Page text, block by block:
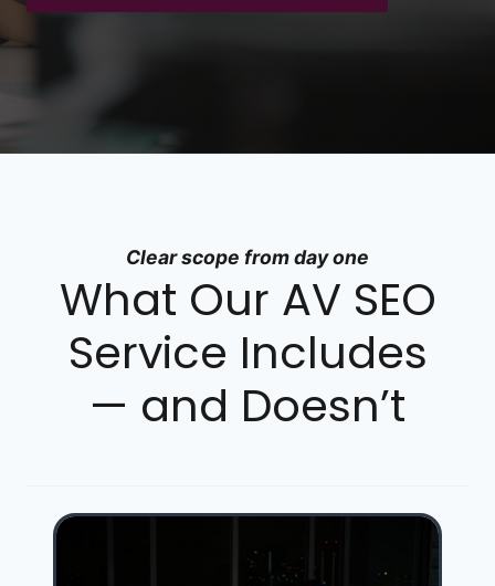
Clear scope from day one
What Our AV SEO
Service Includes
— and Doesn’t